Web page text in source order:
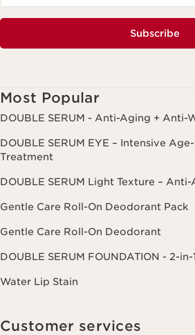
Subscribe
Most Popular
DOUBLE SERUM - Anti-Aging + Anti-
DOUBLE SERUM EYE – Intensive
Treatment
DOUBLE SERUM Light Texture –
Gentle Care Roll-On Deodorant Pack
Gentle Care Roll-On Deodorant
DOUBLE SERUM FOUNDATION - 2-
Water Lip Stain
Customer services